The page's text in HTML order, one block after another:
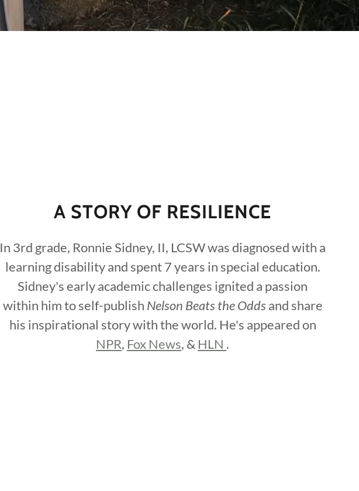
A STORY OF RESILIENCE
In 3rd grade, Ronnie Sidney, II, LCSW was diagnosed with a
learning disability and spent 7 years in special education.
Sidney's early academic challenges ignited a passion
within him to self-publish Nelson Beats the Oddsand share
his inspirational story with the world. He's appeared on
NPR, Fox News, & HLN .